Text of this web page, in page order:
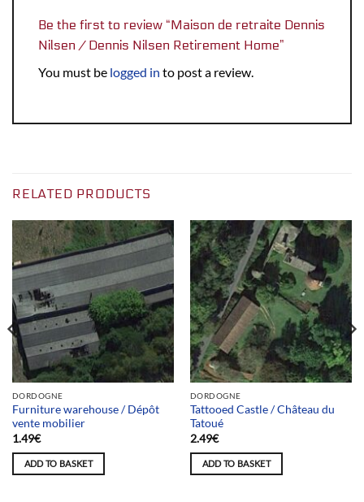
Be the first to review “Maison de retraite Dennis
Nilsen / Dennis Nilsen Retirement Home”
You must be logged in to post a review.
RELATED PRODUCTS
DORDOGNE
Furniture warehouse / Dépôt
vente mobilier
1.49€
ADD TO BASKET
DORDOGNE
Tattooed Castle / Château du
Tatoué
2.49€
ADD TO BASKET